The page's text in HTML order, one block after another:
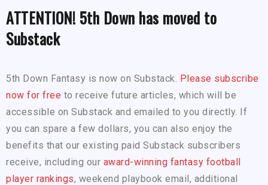
ATTENTION! 5th Down has moved to
Substack
5th Down Fantasy is now on Substack. Please subscribe
now for free to receive future articles, which will be
accessible on Substack and emailed to you directly. If
you can spare a few dollars, you can also enjoy the
benefits that our existing paid Substack subscribers
receive, including our award-winning fantasy football
player rankings, weekend playbook email, additional